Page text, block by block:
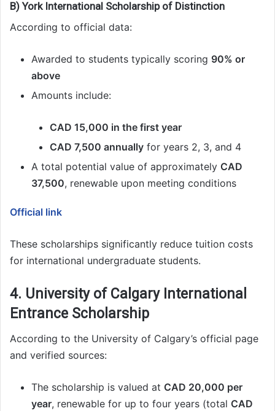
B) York International Scholarship of Distinction
According to official data:
Awarded to students typically scoring 90% or
above
Amounts include:
CAD 15,000 in the first year
CAD 7,500 annually for years 2, 3, and 4
A total potential value of approximately CAD
37,500, renewable upon meeting conditions
Official link
These scholarships significantly reduce tuition costs
for international undergraduate students.
4. University of Calgary International
Entrance Scholarship
According to the University of Calgary’s official page
and verified sources:
The scholarship is valued at CAD 20,000 per
year, renewable for up to four years (total CAD